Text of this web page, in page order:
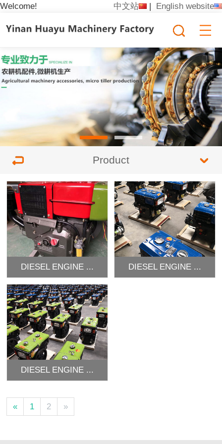
Welcome! 中文站 | English website
Product
DIESEL ENGINE ... DIESEL ENGINE ...
DIESEL ENGINE ...
« 1 2 »